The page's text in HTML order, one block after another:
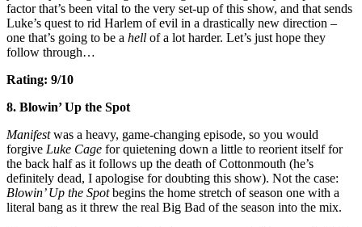
factor that’s been vital to the very set-up of this show, and that sends
Luke’s quest to rid Harlem of evil in a drastically new direction –
one that’s going to be a hell of a lot harder. Let’s just hope they
follow through…
Rating: 9/10
8. Blowin’ Up the Spot
Manifestwas a heavy, game-changing episode, so you would
forgive Luke Cage for quietening down a little to reorient itself for
the back half as it follows up the death of Cottonmouth (he’s
definitely dead, I apologise for doubting this show). Not the case:
Blowin’ Up the Spotbegins the home stretch of season one with a
literal bang as it threw the real Big Bad of the season into the mix.